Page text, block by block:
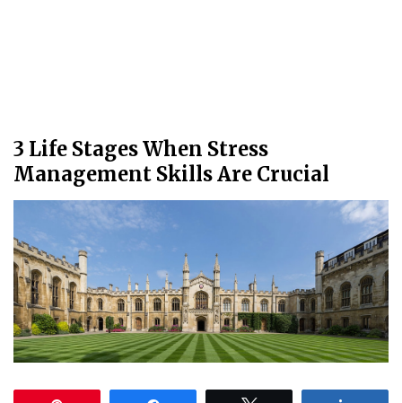
3 Life Stages When Stress
Management Skills Are Crucial